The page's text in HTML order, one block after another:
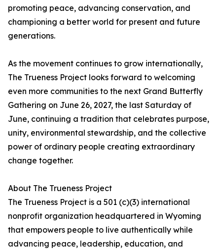
promoting peace, advancing conservation, and
championing a better world for present and future
generations.
As the movement continues to grow internationally,
The Trueness Project looks forward to welcoming
even more communities to the next Grand Butterfly
Gathering on June 26, 2027, the last Saturday of
June, continuing a tradition that celebrates purpose,
unity, environmental stewardship, and the collective
power of ordinary people creating extraordinary
change together.
About The Trueness Project
The Trueness Project is a 501 (c)(3) international
nonprofit organization headquartered in Wyoming
that empowers people to live authentically while
advancing peace, leadership, education, and